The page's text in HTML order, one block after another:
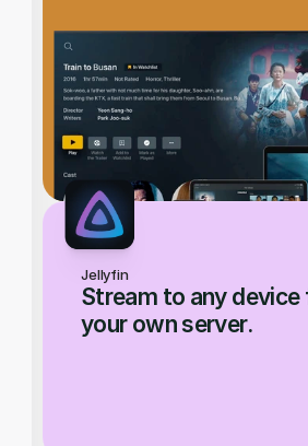
Jellyfin
Stream to any device
your own server.